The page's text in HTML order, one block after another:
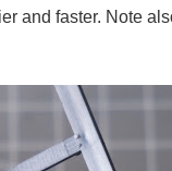
and faster. Note